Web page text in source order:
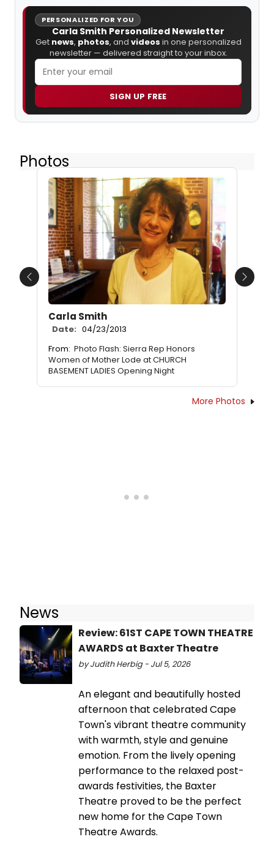
PERSONALIZED FOR YOU
Carla Smith Personalized Newsletter
Get news, photos, and videos in one personalized
newsletter — delivered straight to your inbox.
SIGN UP FREE
Photos
Carla Smith
Date: 04/23/2013
From: Photo Flash: Sierra Rep Honors
Women of Mother Lode at CHURCH
BASEMENT LADIES Opening Night
Previous Next
More Photos
News
Review: 61ST CAPE TOWN THEATRE
AWARDS at Baxter Theatre
by Judith Herbig - Jul 5, 2026
An elegant and beautifully hosted
afternoon that celebrated Cape
Town's vibrant theatre community
with warmth, style and genuine
emotion. From the lively opening
performance to the relaxed post-
awards festivities, the Baxter
Theatre proved to be the perfect
new home for the Cape Town
Theatre Awards.